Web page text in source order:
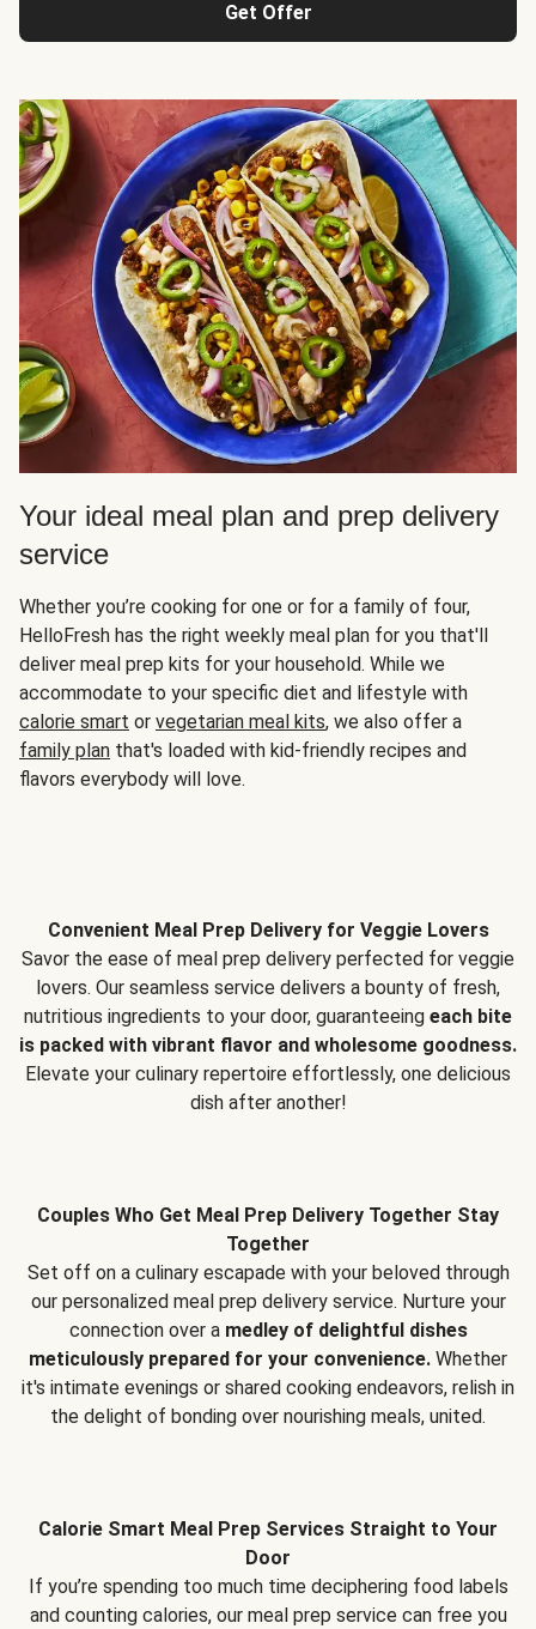
Get Offer
Your ideal meal plan and prep delivery
service
Whether you’re cooking for one or for a family of four,
HelloFresh has the right weekly meal plan for you that'll
deliver meal prep kits for your household. While we
accommodate to your specific diet and lifestyle with
calorie smart or vegetarian meal kits, we also offer a
family plan that's loaded with kid-friendly recipes and
flavors everybody will love.
Convenient Meal Prep Delivery for Veggie Lovers
Savor the ease of meal prep delivery perfected for veggie
lovers. Our seamless service delivers a bounty of fresh,
nutritious ingredients to your door, guaranteeing each bite
is packed with vibrant flavor and wholesome goodness.
Elevate your culinary repertoire effortlessly, one delicious
dish after another!
Couples Who Get Meal Prep Delivery Together Stay
Together
Set off on a culinary escapade with your beloved through
our personalized meal prep delivery service. Nurture your
connection over a medley of delightful dishes
meticulously prepared for your convenience. Whether
it's intimate evenings or shared cooking endeavors, relish in
the delight of bonding over nourishing meals, united.
Calorie Smart Meal Prep Services Straight to Your
Door
If you’re spending too much time deciphering food labels
and counting calories, our meal prep service can free you